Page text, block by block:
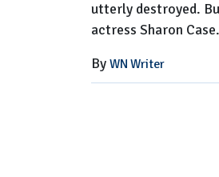
utterly destroyed.
actress Sharon Case.
By WN Writer